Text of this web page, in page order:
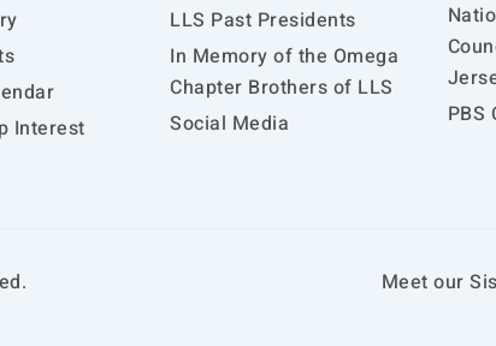
Interest
LLS Past Presidents
In Memory of the Omega
Chapter Brothers of LLS
Social Media
PBS
Meet our